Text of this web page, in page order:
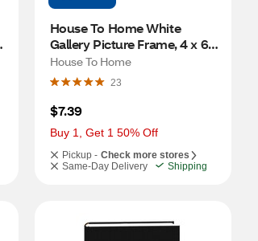
House To Home White
Gallery Picture Frame, 4 x 6
in
House To Home
23
$7.39
Buy 1, Get 1 50% Off
Pickup - Check more stores
Same-Day Delivery
Shipping